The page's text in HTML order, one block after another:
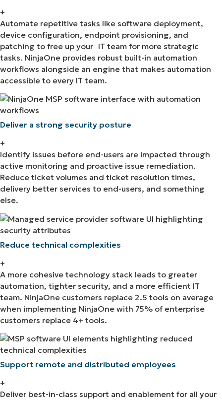
+
Automate repetitive tasks like software deployment,
device configuration, endpoint provisioning, and
patching to free up your IT team for more strategic
tasks. NinjaOne provides robust built-in automation
workflows alongside an engine that makes automation
accessible to every IT team.
Deliver a strong security posture
+
Identify issues before end-users are impacted through
active monitoring and proactive issue remediation.
Reduce ticket volumes and ticket resolution times,
delivery better services to end-users, and something
else.
Reduce technical complexities
+
A more cohesive technology stack leads to greater
automation, tighter security, and a more efficient IT
team. NinjaOne customers replace 2.5 tools on average
when implementing NinjaOne with 75% of enterprise
customers replace 4+ tools.
Support remote and distributed employees
+
Deliver best-in-class support and enablement for all your